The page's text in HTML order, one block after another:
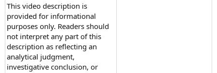
This video description is
provided for informational
purposes only. Readers should
not interpret any part of this
description as reflecting an
analytical judgment,
investigative conclusion, or